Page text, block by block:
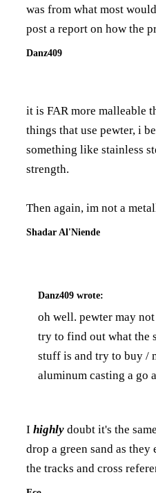
was from what most
post a report on how the
Danz409
it is FAR more malleable
things that use pewter, i
something like stainless
strength.
Then again, im not a
Shadar Al'Niende
Danz409 wrote:
oh well. pewter may
try to find out what the
stuff is and try to buy /
aluminum casting a go
I highly doubt it's the
drop a green sand as
the tracks and cross